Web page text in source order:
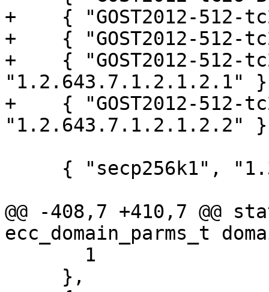
+    { "GOST2012-512-
+    { "GOST2012-512-
+    { "GOST2012-512-
"1.2.643.7.1.2.1.2.1"
+    { "GOST2012-512-
"1.2.643.7.1.2.1.2.2"
@@ -408,7 +410,7 @@
ecc_domain_parms_t